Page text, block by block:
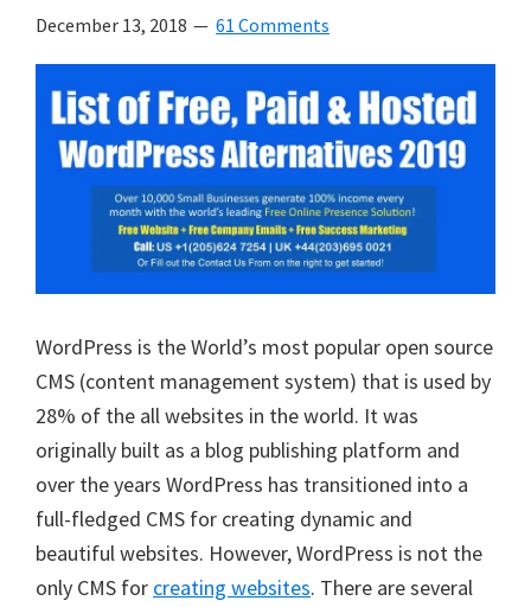
December 13, 2018 61 Comments
WordPress is the World’s most popular open source
CMS (content management system) that is used by
28% of the all websites in the world. It was
originally built as a blog publishing platform and
over the years WordPress has transitioned into a
full-fledged CMS for creating dynamic and
beautiful websites. However, WordPress is not the
only CMS for creating websites. There are several